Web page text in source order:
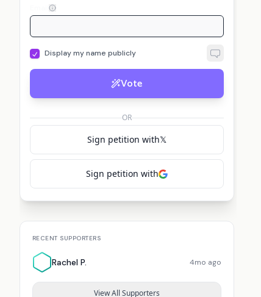
Display my name publicly
Vote
OR
Sign petition with𝕏
Sign petition with
RECENT SUPPORTERS
Rachel P. 4mo ago
View All Supporters